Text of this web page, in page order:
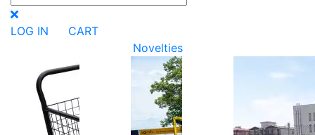
LOG IN
CART
Novelties